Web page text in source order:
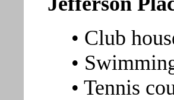
• Club
•
• Tennis